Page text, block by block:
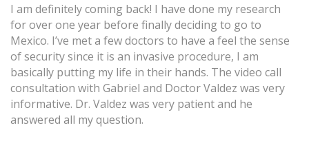
I am definitely coming back! I have done my research
for over one year before finally deciding to go to
Mexico. I’ve met a few doctors to have a feel the sense
of security since it is an invasive procedure, I am
basically putting my life in their hands. The video call
consultation with Gabriel and Doctor Valdez was very
informative. Dr. Valdez was very patient and he
answered all my question.